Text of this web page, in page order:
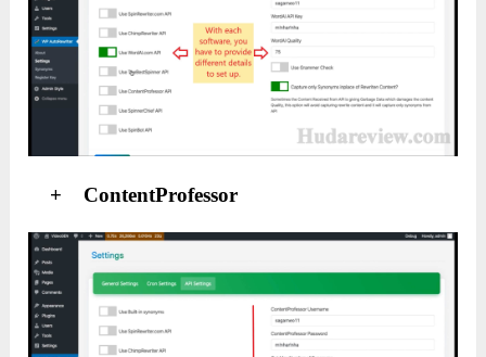
+ ContentProfessor